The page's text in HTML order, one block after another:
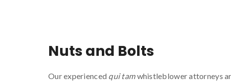
Nuts and Bolts
Our experienced qui tamwhistleblower attorneys